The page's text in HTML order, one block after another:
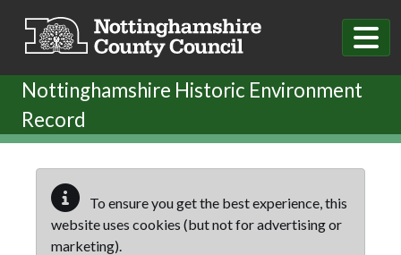
Nottinghamshire Historic Environment
Record
To ensure you get the best experience, this
website uses cookies (but not for advertising or
marketing).